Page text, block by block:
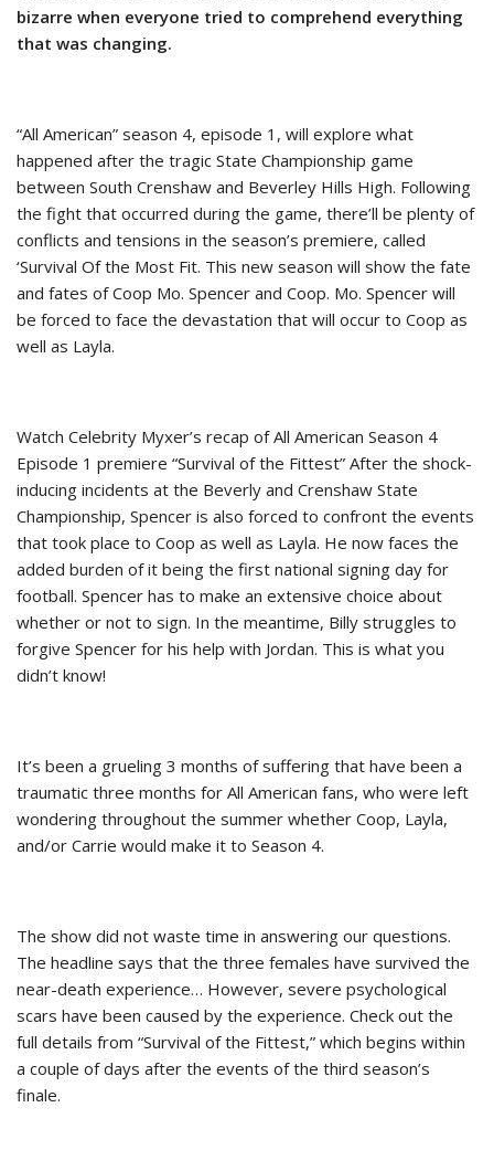
bizarre when everyone tried to comprehend everything
that was changing.
“All American” season 4, episode 1, will explore what
happened after the tragic State Championship game
between South Crenshaw and Beverley Hills High. Following
the fight that occurred during the game, there’ll be plenty of
conflicts and tensions in the season’s premiere, called
‘Survival Of the Most Fit. This new season will show the fate
and fates of Coop Mo. Spencer and Coop. Mo. Spencer will
be forced to face the devastation that will occur to Coop as
well as Layla.
Watch Celebrity Myxer’s recap of All American Season 4
Episode 1 premiere “Survival of the Fittest” After the shock-
inducing incidents at the Beverly and Crenshaw State
Championship, Spencer is also forced to confront the events
that took place to Coop as well as Layla. He now faces the
added burden of it being the first national signing day for
football. Spencer has to make an extensive choice about
whether or not to sign. In the meantime, Billy struggles to
forgive Spencer for his help with Jordan. This is what you
didn’t know!
It’s been a grueling 3 months of suffering that have been a
traumatic three months for All American fans, who were left
wondering throughout the summer whether Coop, Layla,
and/or Carrie would make it to Season 4.
The show did not waste time in answering our questions.
The headline says that the three females have survived the
near-death experience… However, severe psychological
scars have been caused by the experience. Check out the
full details from “Survival of the Fittest,” which begins within
a couple of days after the events of the third season’s
finale.